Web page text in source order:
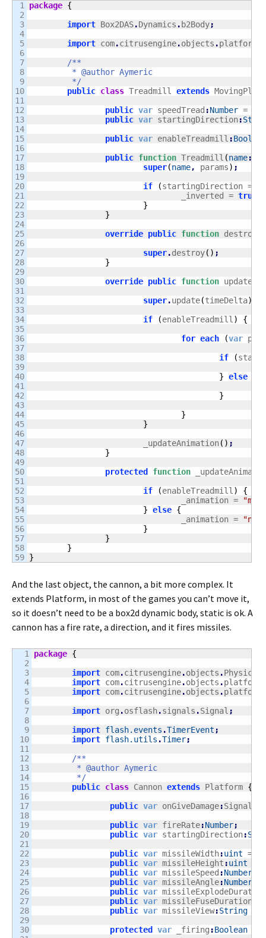
1
2
3
4
5
6
7
8
9
10
11
12
13
14
15
16
17
18
19
20
21
22
23
24
25
26
27
28
29
30
31
32
33
34
35
36
37
38
39
40
41
42
43
44
45
46
47
48
49
50
51
52
53
54
55
56
57
58
package {
import Box2DAS.Dynamics . b2Body;
import com.citrusengine.objects .platformer
/**
	 */
public class Treadmill extends
public var speedTread :Number =
public var startingDirection:
public var enableTreadmill :Boolean
public function Treadmill (name:
super(name, params) ;
if
(startingDirection ==
				_inverted =
true
}
}
override public function destroy
super.destroy( ) ;
}
override public function update
super.update(timeDelta)
if
(enableTreadmill )
{
for each (var
if
(
} else
}
}
}
			_updateAnimation
( ) ;
}
protected
function
if
(enableTreadmill )
{
				_animation =
} else {
				_animation =
}
}
}
}
And the last object, the cannon, a bit more complex. It
extends Platform, in most of the games you can’t move it,
so it doesn’t need to be a box2d dynamic body, static is ok. A
cannon has a fire rate, a direction, and it fires missiles.
1
2
3
4
5
6
7
8
9
10
11
12
13
14
15
16
17
18
19
20
21
22
23
24
25
26
27
28
29
30
package {
import com.citrusengine.objects .
import com.citrusengine.objects .
import com.citrusengine.objects .
import org .osflash.signals .Signal ;
import flash.events .TimerEvent ;
import flash.utils .Timer;
/**
	 */
public class Cannon extends Platform {
public var onGiveDamage:Signal
public var fireRate:Number;
public var startingDirection:
public var missileWidth:uint =
public var missileHeight :uint
public var missileSpeed :Number
public var missileAngle:Number
public var missileExplodeDuration
public var missileFuseDuration
public var missileView:String
protected
var _firing :Boolean